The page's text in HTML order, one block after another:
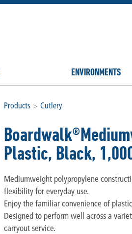
ENVIRONMENTS
Products > Cutlery
Plastic, Black,
Mediumweight polypropylene
flexibility for everyday use.
Enjoy the familiar convenience of
Designed to perform well across a
carryout service.